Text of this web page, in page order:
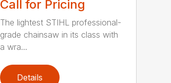
Call for Pricing
The lightest STIHL professional-
grade chainsaw in its class with
a wra...
Details